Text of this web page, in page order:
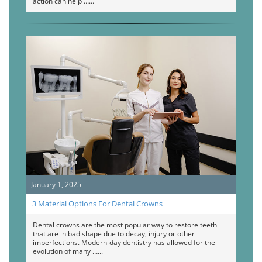
January 1, 2025
3 Material Options For Dental Crowns
Dental crowns are the most popular way to restore teeth
that are in bad shape due to decay, injury or other
imperfections. Modern-day dentistry has allowed for the
evolution of many …